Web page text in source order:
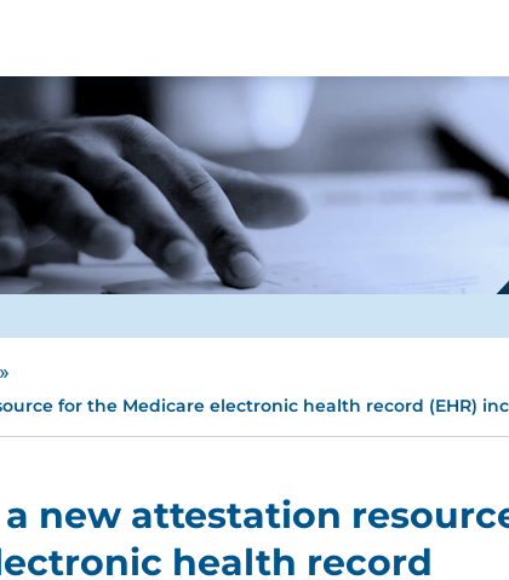
»
for the Medicare electronic health record (EHR)
a new attestation
health record